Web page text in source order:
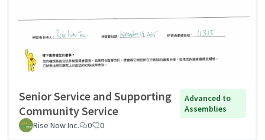
Senior Service and Supporting
Community Service
Advanced to
Assemblies
Rise Now Inc.
0 0